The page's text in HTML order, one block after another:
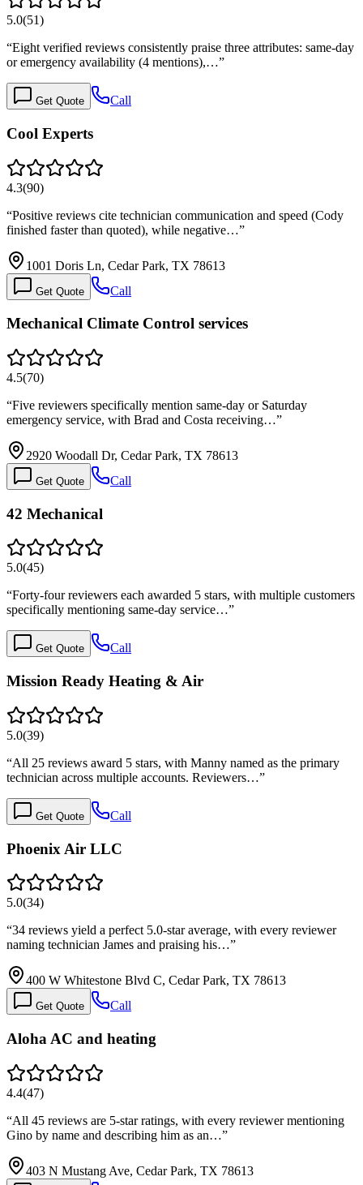
5.0(51)
“Eight verified reviews consistently praise three attributes: same-day
or emergency availability (4 mentions),…”
Get Quote Call
Cool Experts
4.3(90)
“Positive reviews cite technician communication and speed (Cody
finished faster than quoted), while negative…”
1001 Doris Ln, Cedar Park, TX 78613
Get Quote Call
Mechanical Climate Control services
4.5(70)
“Five reviewers specifically mention same-day or Saturday
emergency service, with Brad and Costa receiving…”
2920 Woodall Dr, Cedar Park, TX 78613
Get Quote Call
42 Mechanical
5.0(45)
“Forty-four reviewers each awarded 5 stars, with multiple customers
specifically mentioning same-day service…”
Get Quote Call
Mission Ready Heating & Air
5.0(39)
“All 25 reviews award 5 stars, with Manny named as the primary
technician across multiple accounts. Reviewers…”
Get Quote Call
Phoenix Air LLC
5.0(34)
“34 reviews yield a perfect 5.0-star average, with every reviewer
naming technician James and praising his…”
400 W Whitestone Blvd C, Cedar Park, TX 78613
Get Quote Call
Aloha AC and heating
4.4(47)
“All 45 reviews are 5-star ratings, with every reviewer mentioning
Gino by name and describing him as an…”
403 N Mustang Ave, Cedar Park, TX 78613